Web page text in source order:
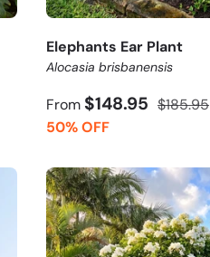
Elephants Ear Plant
Alocasia brisbanensis
From $148.95 $185.95
50% OFF